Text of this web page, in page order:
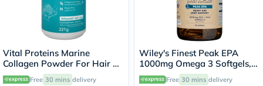
Vital Proteins Marine
Collagen Powder For Hair &
Skin 221g
Free 30 mins delivery
Wiley's Finest Peak EPA
1000mg Omega 3 Softgels,
Pack of 60's
Free 30 mins delivery